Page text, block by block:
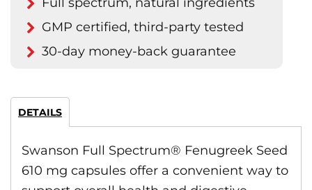
GMP certified, third-party tested
30-day money-back guarantee
DETAILS
Swanson Full Spectrum® Fenugreek Seed
610 mg capsules offer a convenient way to